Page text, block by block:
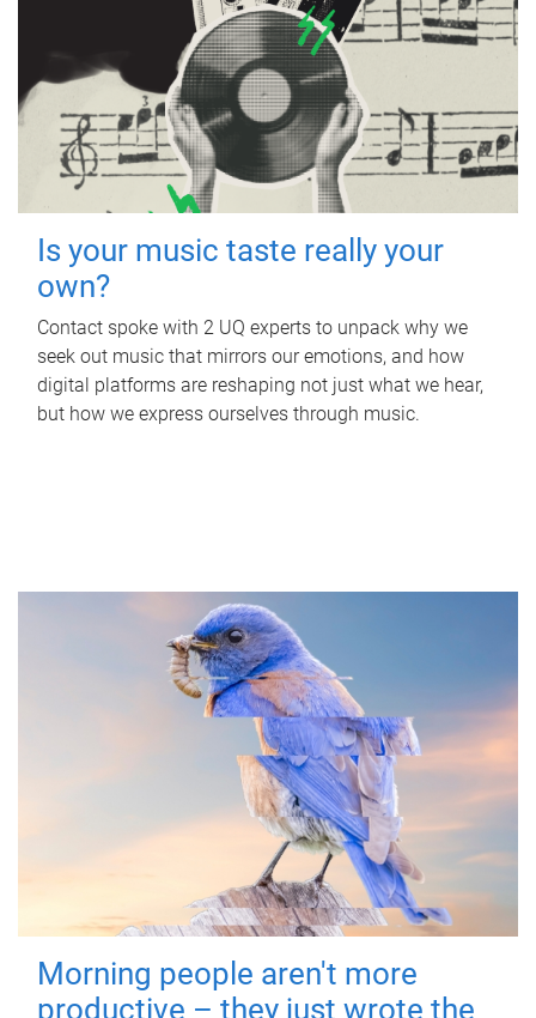
Is your music taste really your
own?
Contact spoke with 2 UQ experts to unpack why we
seek out music that mirrors our emotions, and how
digital platforms are reshaping not just what we hear,
but how we express ourselves through music.
Morning people aren't more
productive – they just wrote the